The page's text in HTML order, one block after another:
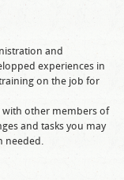
and
experiences in
on the job for
other members of
and tasks you may
needed.